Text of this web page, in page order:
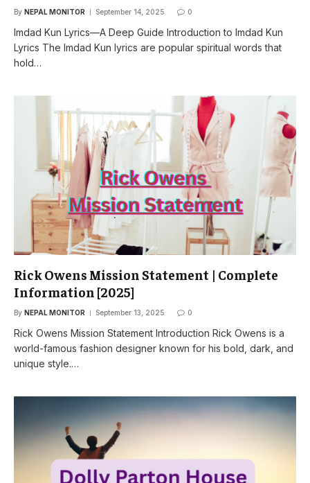
By NEPAL MONITOR September 14, 2025 0
Imdad Kun Lyrics—A Deep Guide Introduction to Imdad Kun
Lyrics The Imdad Kun lyrics are popular spiritual words that
hold…
Rick Owens Mission Statement | Complete
Information [2025]
By NEPAL MONITOR September 13, 2025 0
Rick Owens Mission Statement Introduction Rick Owens is a
world-famous fashion designer known for his bold, dark, and
unique style.…